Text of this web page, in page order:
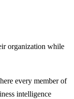
organization while
every member of
intelligence